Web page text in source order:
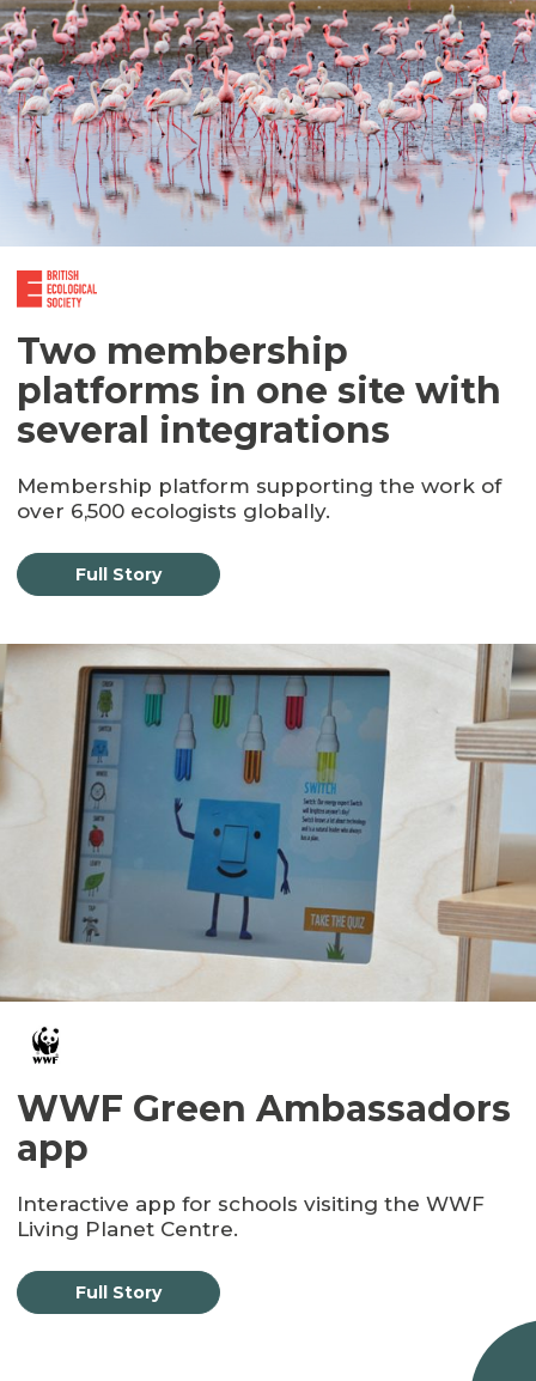
Two membership
platforms in one site with
several integrations
Membership platform supporting the work of
over 6,500 ecologists globally.
Full Story
WWF Green Ambassadors
app
Interactive app for schools visiting the WWF
Living Planet Centre.
Full Story